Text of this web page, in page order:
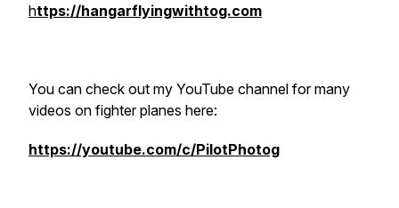
https://hangarflyingwithtog.com
You can check out my YouTube channel for many
videos on fighter planes here:
https://youtube.com/c/PilotPhotog